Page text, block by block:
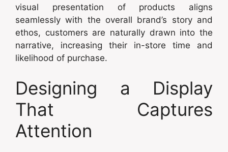
visual presentation of products aligns
seamlessly with the overall brand’s story and
ethos, customers are naturally drawn into the
narrative, increasing their in-store time and
likelihood of purchase.
Designing a Display
That Captures
Attention